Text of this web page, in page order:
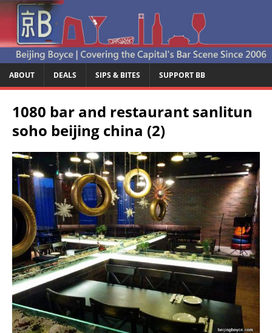
ABOUT DEALS SIPS & BITES SUPPORT BB
1080 bar and restaurant sanlitun
soho beijing china (2)